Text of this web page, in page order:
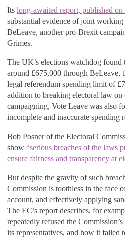
Its long-awaited report, published on
substantial evidence of joint
BeLeave, another pro-Brexit
Grimes.
The UK’s elections watchdog found
around £675,000 through BeLeave,
legal referendum spending limit of
addition to breaking electoral law
campaigning, Vote Leave was also
incomplete and inaccurate spending
Bob Posner of the Electoral
show “serious breaches of the laws
ensure fairness and transparency at
But despite the gravity of such
Commission is toothless in the face
account, and effectively applying
The EC’s report describes, for
repeatedly refused the
its representatives, and how it failed